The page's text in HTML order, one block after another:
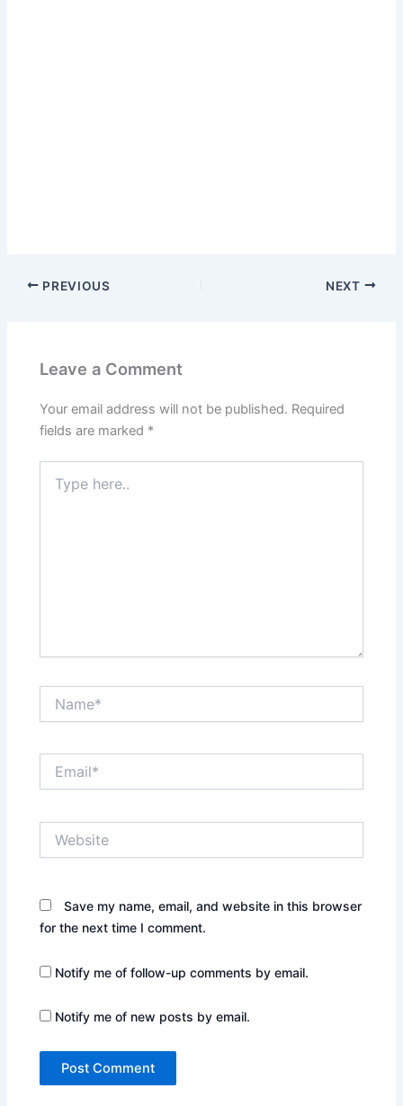
PREVIOUS NEXT
Leave a Comment
Your email address will not be published. Required
fields are marked *
here..
Save my name, email, and website in this browser
for the next time I comment.
Notify me of follow-up comments by email.
Notify me of new posts by email.